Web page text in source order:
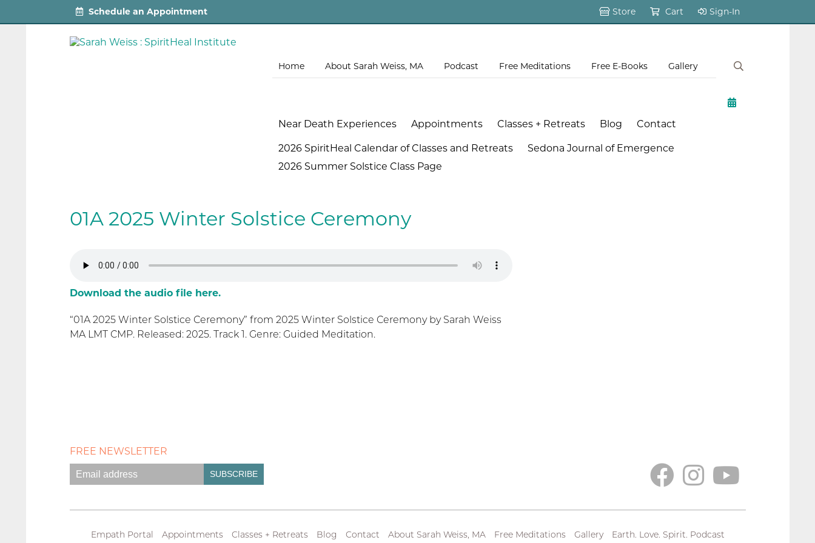
Schedule an Appointment Store Cart Sign-In
Home About Sarah Weiss, MA Podcast Free Meditations Free E-Books Gallery
Near Death Experiences Appointments Classes + Retreats Blog Contact
2026 SpiritHeal Calendar of Classes and Retreats
Sedona Journal of Emergence
2026 Summer Solstice Class Page
01A 2025 Winter Solstice Ceremony
Download the audio file here.
“01A 2025 Winter Solstice Ceremony” from 2025 Winter Solstice Ceremony by Sarah Weiss
MA LMT CMP. Released: 2025. Track 1. Genre: Guided Meditation.
FREE NEWSLETTER
Empath Portal Appointments Classes + Retreats Blog Contact About Sarah Weiss, MA Free Meditations Gallery Earth. Love. Spirit. Podcast